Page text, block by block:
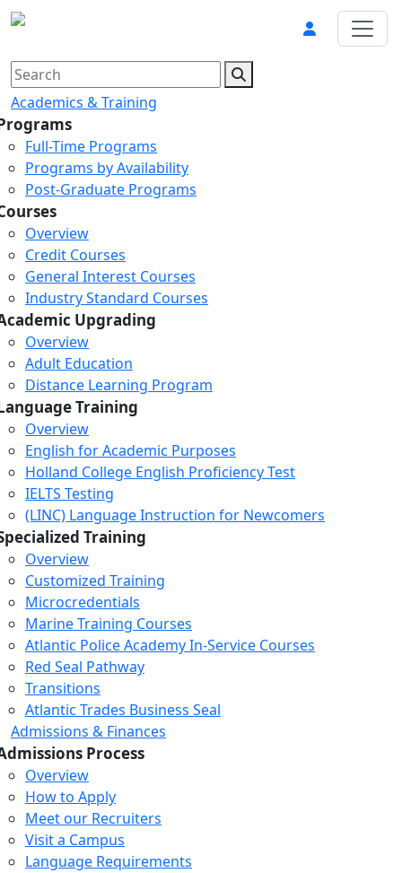
Academics & Training
Full-Time Programs
Programs by Availability
Post-Graduate Programs
Overview
Credit Courses
General Interest Courses
Industry Standard Courses
Upgrading
Overview
Adult Education
Distance Learning Program
Training
Overview
English for Academic Purposes
Holland College English Proficiency Test
IELTS Testing
(LINC) Language Instruction for Newcomers
Training
Overview
Customized Training
Microcredentials
Marine Training Courses
Atlantic Police Academy In-Service Courses
Red Seal Pathway
Transitions
Atlantic Trades Business Seal
Admissions & Finances
Process
Overview
How to Apply
Meet our Recruiters
Visit a Campus
Language Requirements